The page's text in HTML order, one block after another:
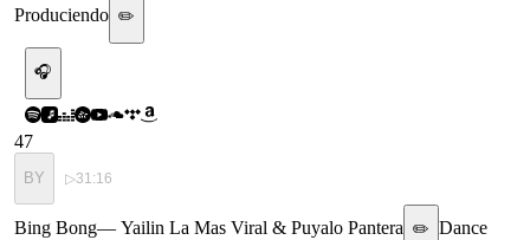
Produciendo ✏️
🎧
47
BY ▷31:16
Bing Bong— Yailin La Mas Viral & Puyalo Pantera ✏️ Dance